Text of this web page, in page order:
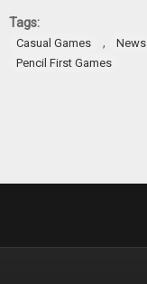
Tags:
Casual Games , News
Pencil First Games